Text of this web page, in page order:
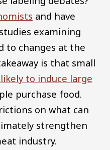
and have
examining
to changes at the
is that small
to induce large
purchase food.
on what can
strengthen
industry.